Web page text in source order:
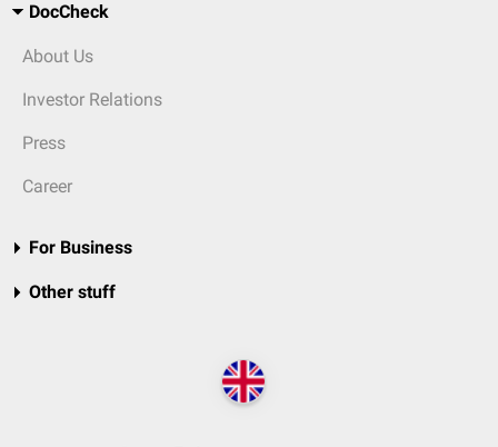
DocCheck
About Us
Investor Relations
Press
Career
For Business
Other stuff